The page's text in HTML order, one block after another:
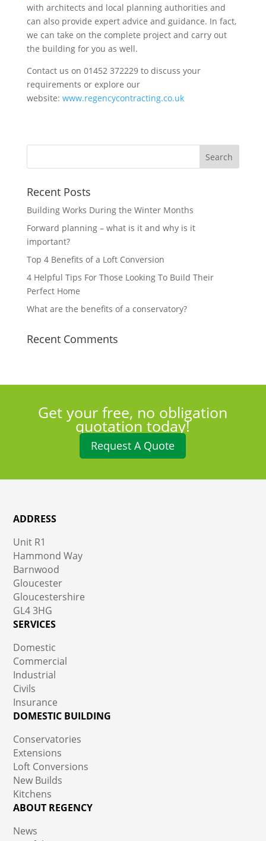
with architects and local planning authorities and
can also provide expert advice and guidance. In fact,
we can take on the complete project and carry out
the building for you as well.
Contact us on 01452 372229 to discuss your
requirements or explore our
website: www.regencycontracting.co.uk
Recent Posts
Building Works During the Winter Months
Forward planning – what is it and why is it
important?
Top 4 Benefits of a Loft Conversion
4 Helpful Tips For Those Looking To Build Their
Perfect Home
What are the benefits of a conservatory?
Recent Comments
Get your free, no obligation
quotation today!
Request A Quote
ADDRESS
Unit R1
Hammond Way
Barnwood
Gloucester
Gloucestershire
GL4 3HG
SERVICES
Domestic
Commercial
Industrial
Civils
Insurance
DOMESTIC BUILDING
Conservatories
Extensions
Loft Conversions
New Builds
Kitchens
ABOUT REGENCY
News